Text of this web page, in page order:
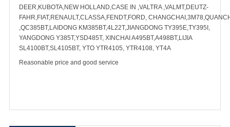
DEER,KUBOTA,NEW HOLLAND,CASE IN ,VALTRA ,VALMT,DEUTZ-
FAHR,FIAT,RENAULT,CLASSA,FENDT,FORD,
,QC385BT,LAIDONG KM385BT,4L22T,JIANGDONG TY395E,TY395I,
YANGDONG Y385T,YSD485T, XINCHAI A495BT,A498BT,LIJIA
SL4100BT,SL4105BT, YTO YTR4105, YTR4108, YT4A
Reasonable price and good service